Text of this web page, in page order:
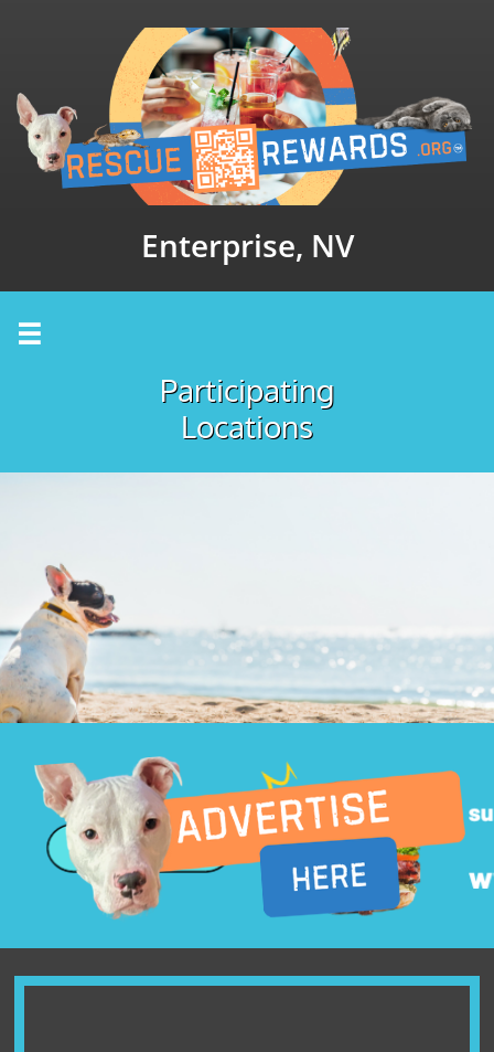
Enterprise, NV

Participating
Locations